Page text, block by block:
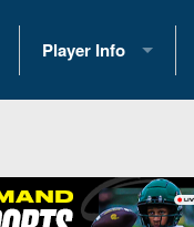
Player Info
2026 Commitments
Recruiting News